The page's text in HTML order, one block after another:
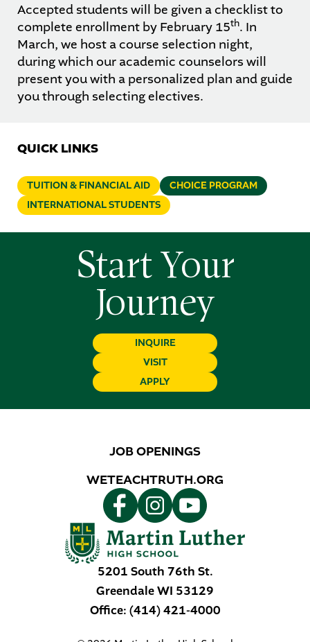
Accepted students will be given a checklist to
complete enrollment by February 15th. In
March, we host a course selection night,
during which our academic counselors will
present you with a personalized plan and guide
you through selecting electives.
QUICK LINKS
TUITION & FINANCIAL AID
CHOICE PROGRAM
INTERNATIONAL STUDENTS
Start Your
Journey
INQUIRE
VISIT
APPLY
5201 South 76th St.
GreendaleWI 53129
Office: (414) 421-4000
JOB OPENINGS
WETEACHTRUTH.ORG